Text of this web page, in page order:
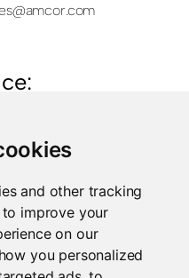
and other tracking
improve your
on our
you personalized
Estate